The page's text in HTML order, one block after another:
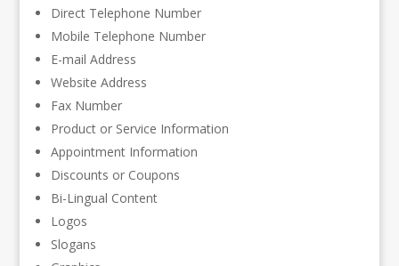
Direct Telephone Number
Mobile Telephone Number
E-mail Address
Website Address
Fax Number
Product or Service Information
Appointment Information
Discounts or Coupons
Bi-Lingual Content
Logos
Slogans